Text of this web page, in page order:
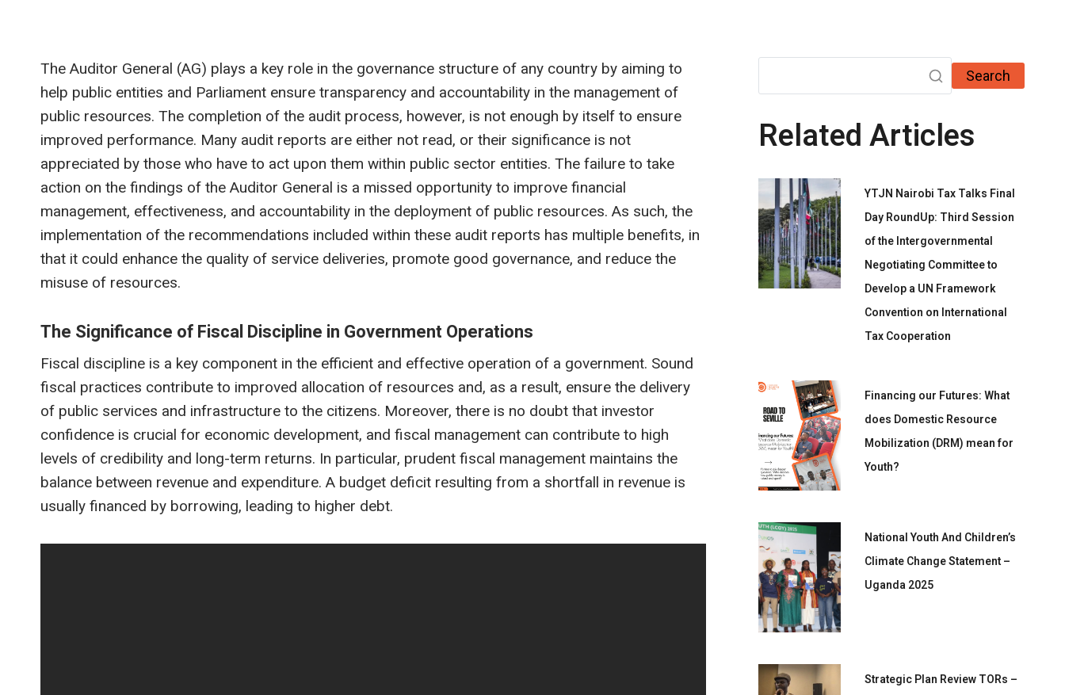
The Auditor General (AG) plays a key role in the governance structure of any country by aiming to
help public entities and Parliament ensure transparency and accountability in the management of
public resources. The completion of the audit process, however, is not enough by itself to ensure
improved performance. Many audit reports are either not read, or their significance is not
appreciated by those who have to act upon them within public sector entities. The failure to take
action on the findings of the Auditor General is a missed opportunity to improve financial
management, effectiveness, and accountability in the deployment of public resources. As such, the
implementation of the recommendations included within these audit reports has multiple benefits, in
that it could enhance the quality of service deliveries, promote good governance, and reduce the
misuse of resources.
The Significance of Fiscal Discipline in Government Operations
Fiscal discipline is a key component in the efficient and effective operation of a government. Sound
fiscal practices contribute to improved allocation of resources and, as a result, ensure the delivery
of public services and infrastructure to the citizens. Moreover, there is no doubt that investor
confidence is crucial for economic development, and fiscal management can contribute to high
levels of credibility and long-term returns. In particular, prudent fiscal management maintains the
balance between revenue and expenditure. A budget deficit resulting from a shortfall in revenue is
usually financed by borrowing, leading to higher debt.
Search
Related Articles
YTJN Nairobi Tax Talks Final
Day RoundUp: Third Session
of the Intergovernmental
Negotiating Committee to
Develop a UN Framework
Convention on International
Tax Cooperation
Financing our Futures: What
does Domestic Resource
Mobilization (DRM) mean for
Youth?
National Youth And Children’s
Climate Change Statement –
Uganda 2025
Strategic Plan Review TORs –